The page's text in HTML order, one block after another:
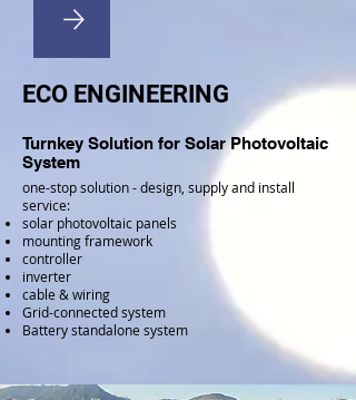
ECO ENGINEERING
one-stop solution - design, supply and install
service:
solar photovoltaic panels
mounting framework
controller
inverter
cable & wiring
Grid-connected system
Battery standalone system
Turnkey Solution for Solar Photovoltaic
System